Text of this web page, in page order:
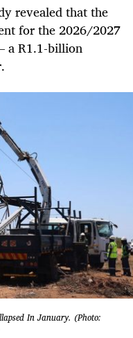
revealed that the
for the 2026/2027
a R1.1-billion
In January. (Photo: